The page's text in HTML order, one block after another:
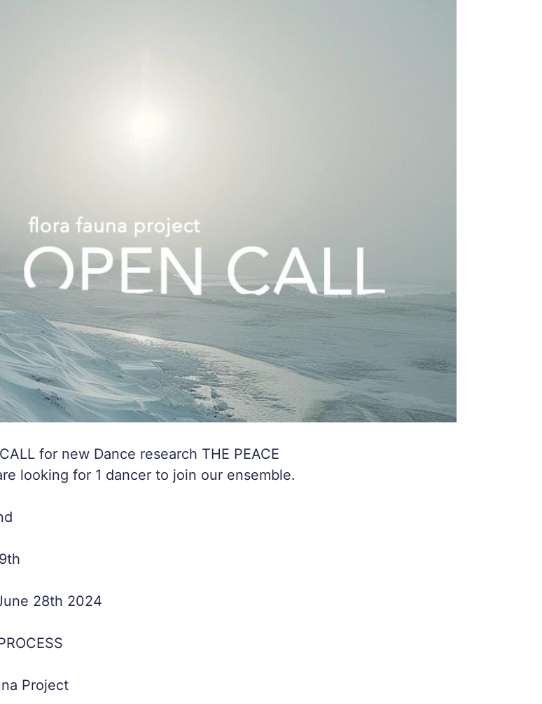
for new Dance research THE PEACE
looking for 1 dancer to join our ensemble.
28th 2024
Project